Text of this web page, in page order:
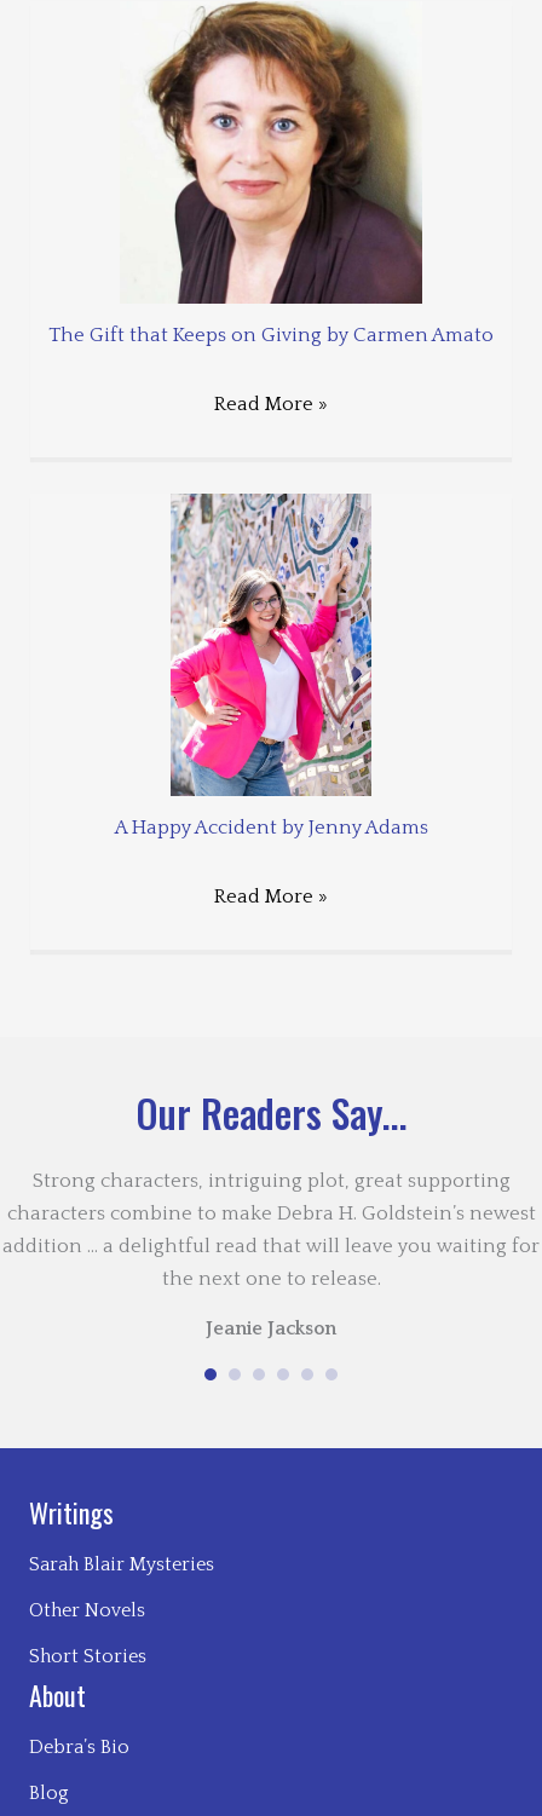
The Gift that Keeps on Giving by Carmen Amato
Read More »
A Happy Accident by Jenny Adams
Read More »
Our Readers Say...
Strong characters, intriguing plot, great supporting
characters combine to make Debra H. Goldstein’s newest
addition … a delightful read that will leave you waiting for
the next one to release.
Jeanie Jackson
Writings
Sarah Blair Mysteries
Other Novels
Short Stories
About
Debra’s Bio
Blog